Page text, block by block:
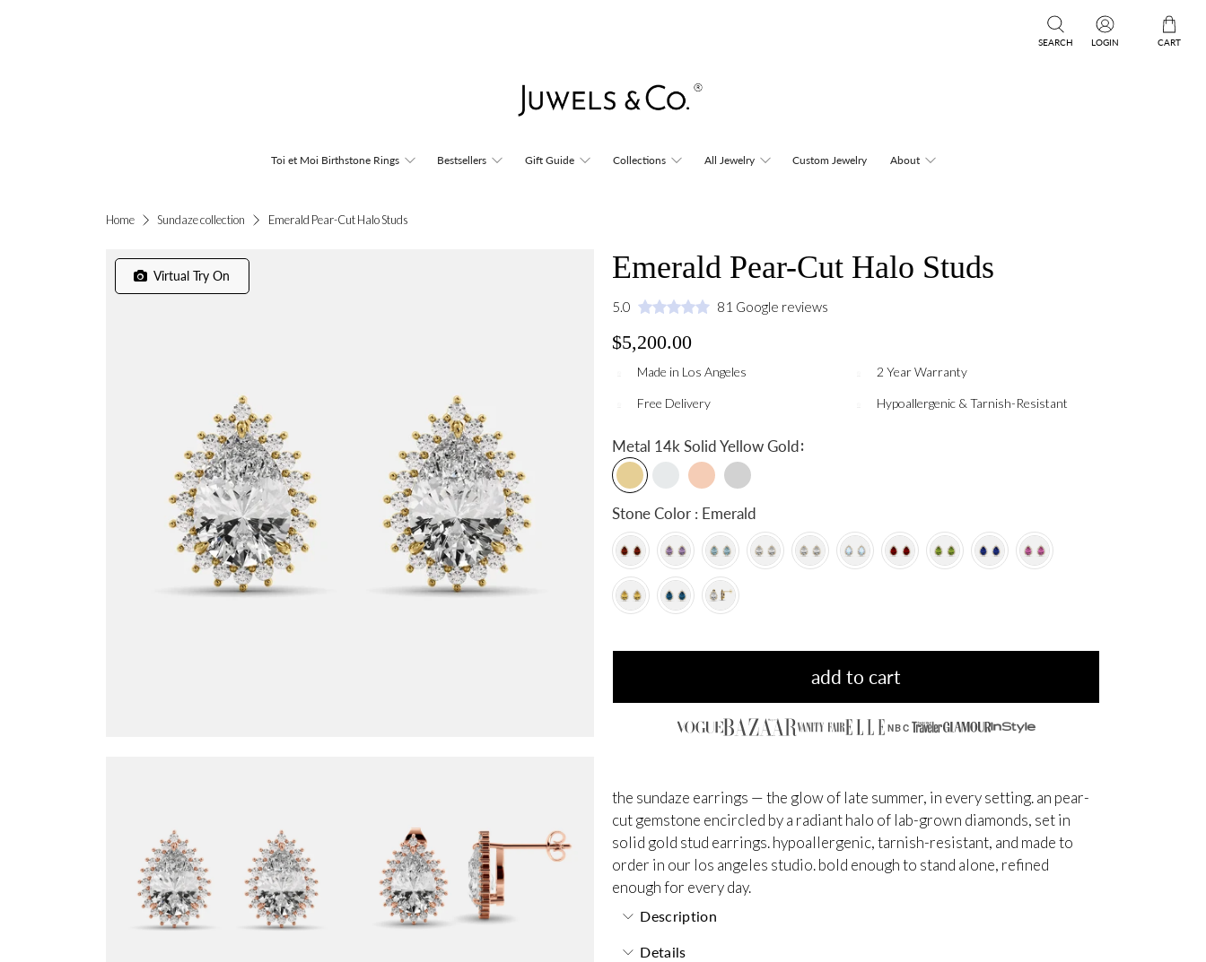
SEARCH LOGIN CART
Toi et Moi Birthstone Rings Bestsellers Gift Guide Collections All Jewelry Custom Jewelry About
Home Sundaze collection Emerald Pear-Cut Halo Studs
Virtual Try On Emerald Pear-Cut Halo Studs
5.0 81 Google reviews
$5,200.00
Made in Los Angeles 2 Year Warranty
Free Delivery Hypoallergenic & Tarnish-Resistant
Metal 14k Solid Yellow Gold:
Stone Color : Emerald
add to cart
NBC
the sundaze earrings — the glow of late summer, in every setting. an pear-
cut gemstone encircled by a radiant halo of lab-grown diamonds, set in
solid gold stud earrings. hypoallergenic, tarnish-resistant, and made to
order in our los angeles studio. bold enough to stand alone, refined
enough for every day.
Description
Details